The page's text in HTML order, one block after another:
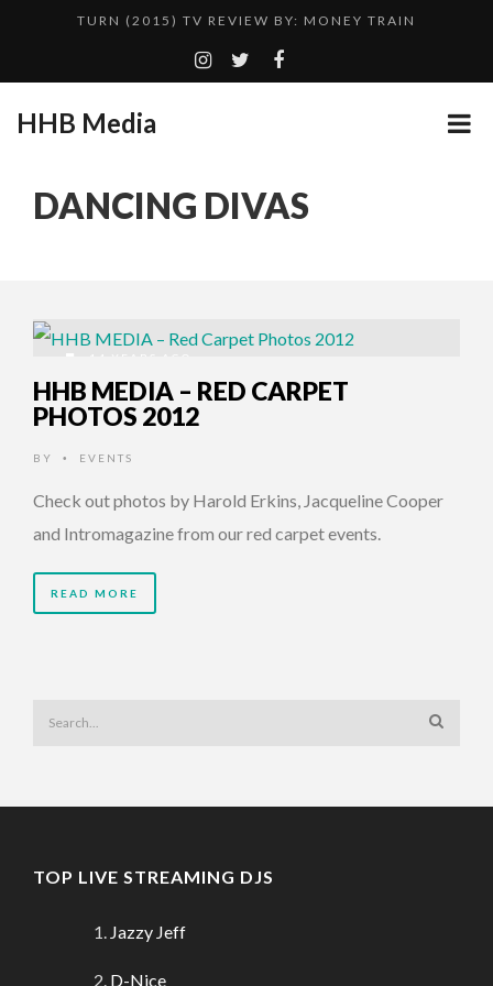
TURN (2015) TV REVIEW BY: MONEY TRAIN
QUESTLOVE
EMILIE CULSHAW’S NEW SINGLE “CRADLE TO T...
TURN (2015) TV REVIEW BY: MONEY TRAIN
HHB Media
DANCING DIVAS
14 YEARS AGO
HHB MEDIA – RED CARPET
PHOTOS 2012
BY • EVENTS
Check out photos by Harold Erkins, Jacqueline Cooper
and Intromagazine from our red carpet events.
READ MORE
TOP LIVE STREAMING DJS
Jazzy Jeff
D-Nice